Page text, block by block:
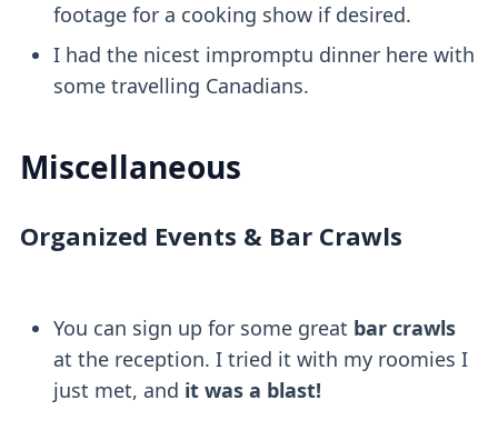
footage for a cooking show if desired.
I had the nicest impromptu dinner here with
some travelling Canadians.
Miscellaneous
Organized Events & Bar Crawls
You can sign up for some great bar crawls
at the reception. I tried it with my roomies I
just met, and it was a blast!